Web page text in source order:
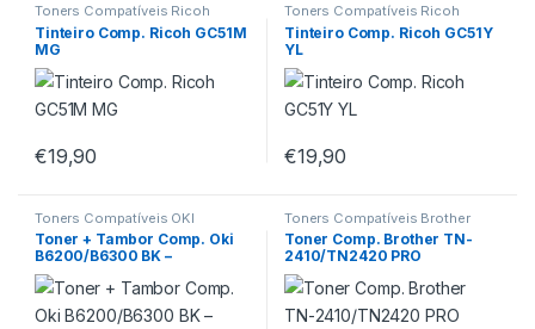
Toners Compatíveis Ricoh
Tinteiro Comp. Ricoh GC51M
MG
€19,90
Toners Compatíveis Ricoh
Tinteiro Comp. Ricoh GC51Y
YL
€19,90
Toners Compatíveis OKI
Toner + Tambor Comp. Oki
B6200/B6300 BK –
09004078
Toners Compatíveis Brother
Toner Comp. Brother TN-
2410/TN2420 PRO